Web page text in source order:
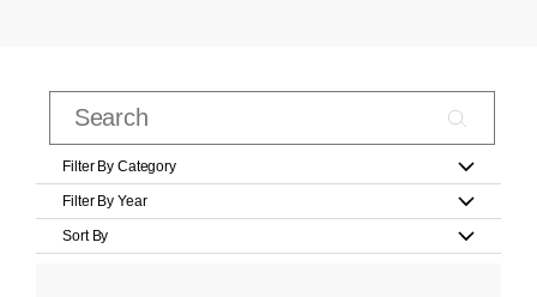
Filter By Category
Filter By Year
Sort By